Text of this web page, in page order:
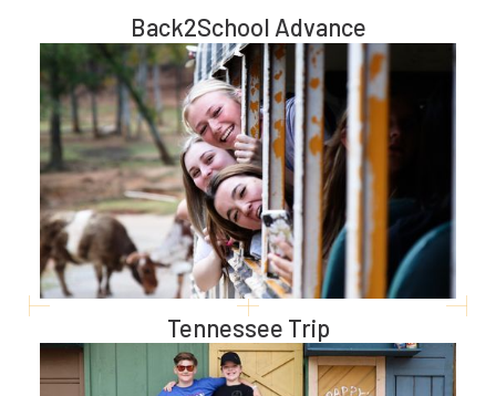
Back2School Advance
Tennessee Trip